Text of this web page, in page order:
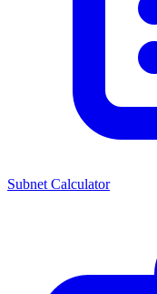
Subnet Calculator